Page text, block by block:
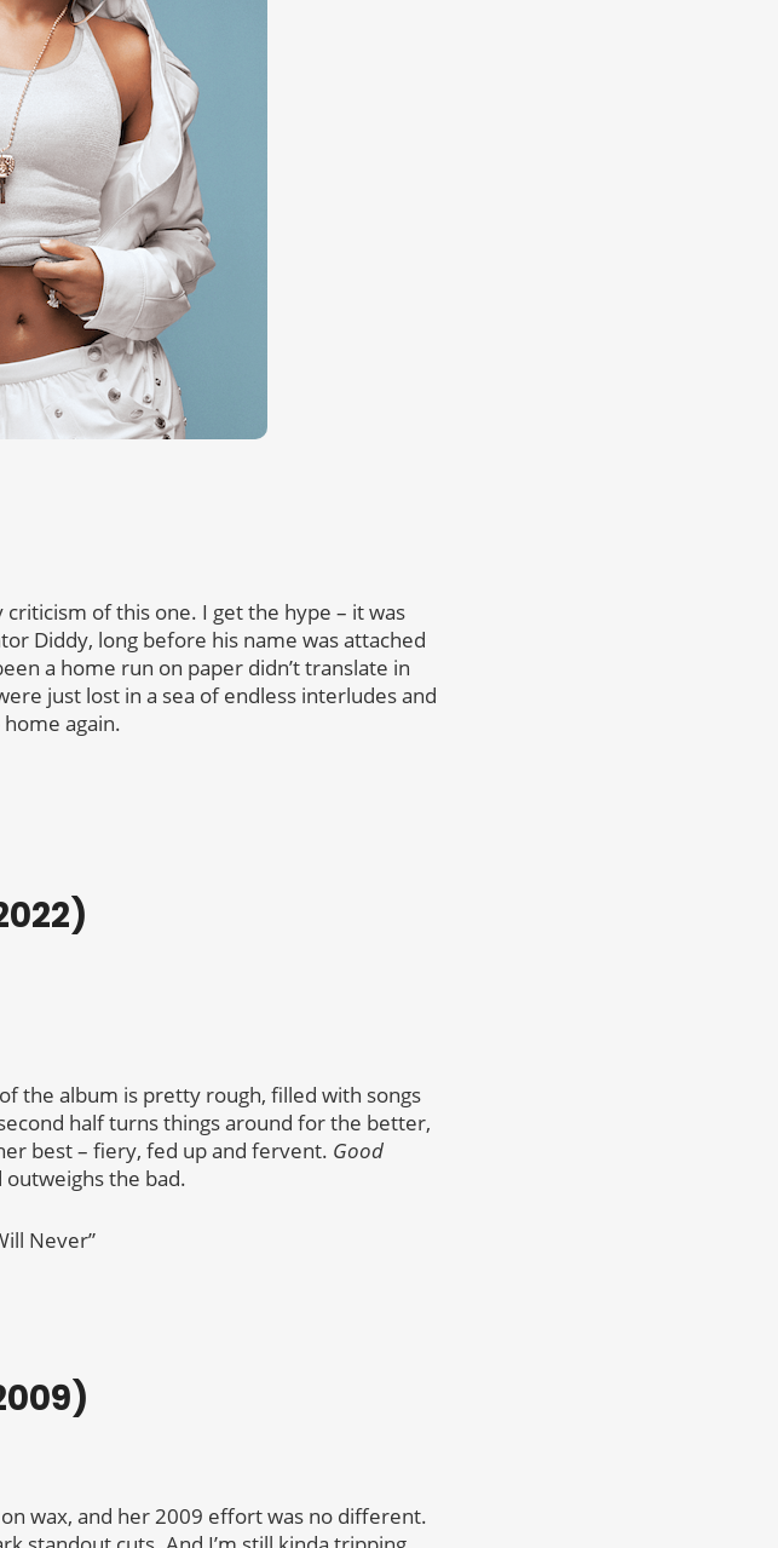
of this one. I get the hype – it was
Diddy, long before his name was attached
a home run on paper didn’t translate in
just lost in a sea of endless interludes and
home again.
the album is pretty rough, filled with songs
half turns things around for the better,
best – fiery, fed up and fervent. Good
the bad.
Never”
wax, and her 2009 effort was no different.